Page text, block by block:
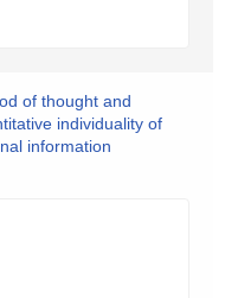
of thought and
individuality of
information